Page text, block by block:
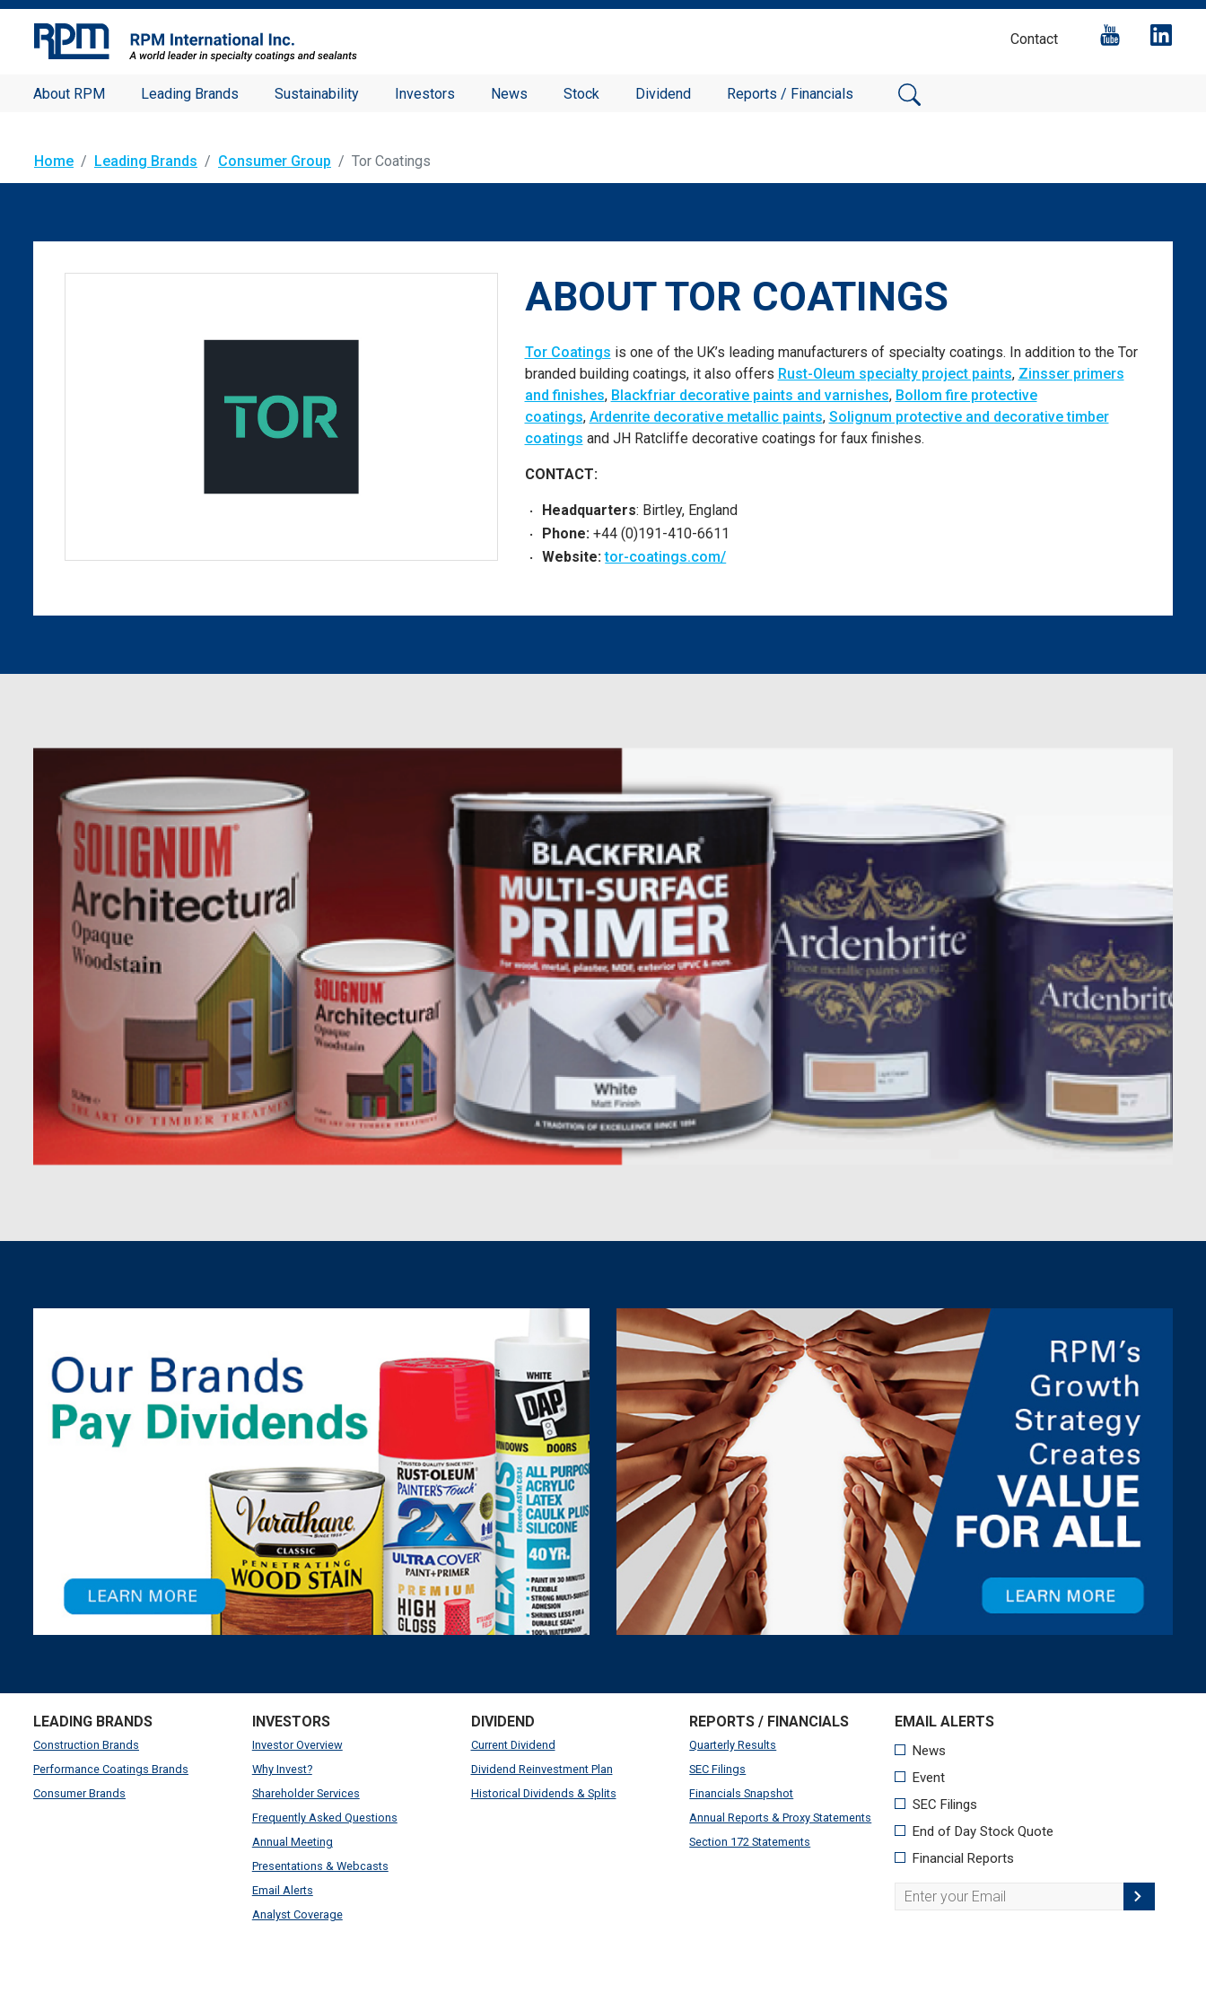
Contact
About RPM Leading Brands Sustainability Investors News Stock Dividend Reports / Financials
Home Leading Brands Consumer Group Tor Coatings
ABOUT TOR COATINGS
Tor Coatings is one of the UK’s leading manufacturers of specialty coatings. In addition to the Tor
branded building coatings, it also offers Rust-Oleum specialty project paints, Zinsser primers
and finishes, Blackfriar decorative paints and varnishes, Bollom fire protective
coatings, Ardenrite decorative metallic paints, Solignum protective and decorative timber
coatings and JH Ratcliffe decorative coatings for faux finishes.
CONTACT:
Headquarters: Birtley, England
Phone:+44 (0)191-410-6611
Website:tor-coatings.com/
LEADING BRANDS
Construction Brands
Performance Coatings Brands
Consumer Brands
INVESTORS
Investor Overview
Why Invest?
Shareholder Services
Frequently Asked Questions
Annual Meeting
Presentations & Webcasts
Email Alerts
Analyst Coverage
DIVIDEND
Current Dividend
Dividend Reinvestment Plan
Historical Dividends & Splits
REPORTS / FINANCIALS
Quarterly Results
SEC Filings
Financials Snapshot
Annual Reports & Proxy Statements
Section 172 Statements